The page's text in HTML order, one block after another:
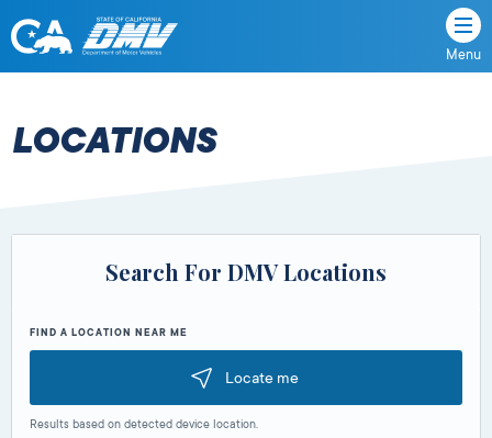
Skip
content
State
California
Department
Vehicles
Menu
LOCATIONS
Search For DMV Locations
FIND A LOCATION NEAR ME
Locate me
Results based on detected device location.